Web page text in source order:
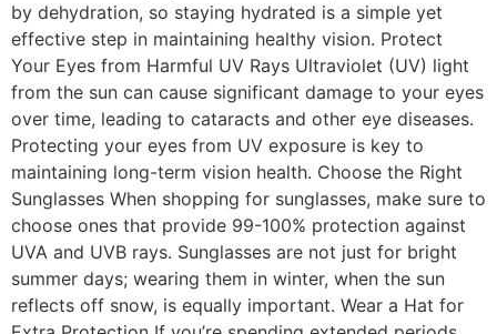
by dehydration, so staying hydrated is a simple yet
effective step in maintaining healthy vision. Protect
Your Eyes from Harmful UV Rays Ultraviolet (UV) light
from the sun can cause significant damage to your eyes
over time, leading to cataracts and other eye diseases.
Protecting your eyes from UV exposure is key to
maintaining long-term vision health. Choose the Right
Sunglasses When shopping for sunglasses, make sure to
choose ones that provide 99-100% protection against
UVA and UVB rays. Sunglasses are not just for bright
summer days; wearing them in winter, when the sun
reflects off snow, is equally important. Wear a Hat for